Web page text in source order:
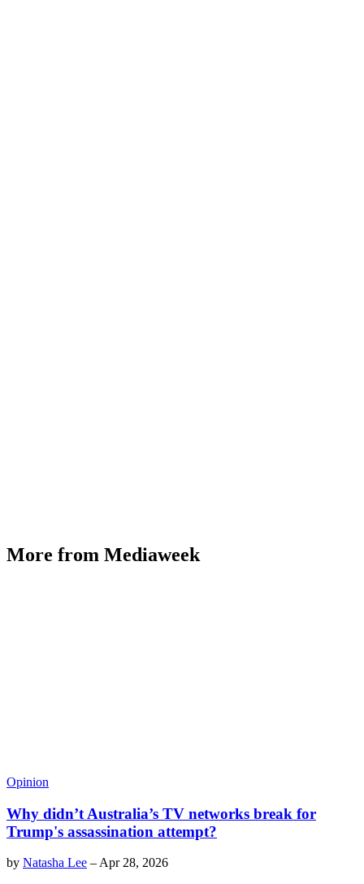
More from Mediaweek
Opinion
Why didn’t Australia’s TV networks break for
Trump's assassination attempt?
by Natasha Lee – Apr 28, 2026